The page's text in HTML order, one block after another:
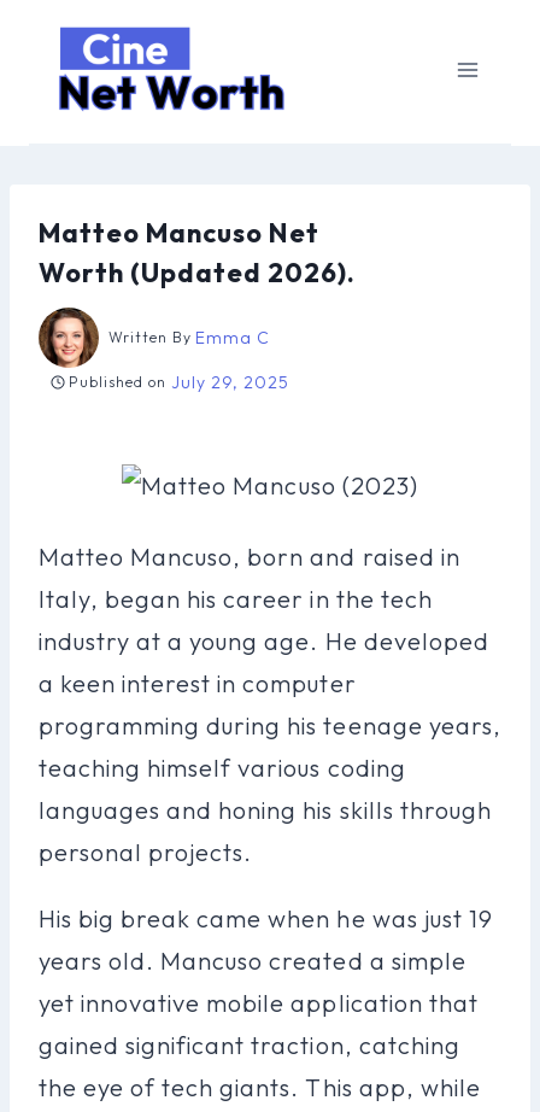
content
Matteo Mancuso Net
Worth (Updated 2026).
Written By Emma C
Published on July 29, 2025
Matteo Mancuso, born and raised in
Italy, began his career in the tech
industry at a young age. He developed
a keen interest in computer
programming during his teenage years,
teaching himself various coding
languages and honing his skills through
personal projects.
His big break came when he was just 19
years old. Mancuso created a simple
yet innovative mobile application that
gained significant traction, catching
the eye of tech giants. This app, while